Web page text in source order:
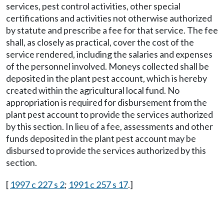
services, pest control activities, other special
certifications and activities not otherwise authorized
by statute and prescribe a fee for that service. The fee
shall, as closely as practical, cover the cost of the
service rendered, including the salaries and expenses
of the personnel involved. Moneys collected shall be
deposited in the plant pest account, which is hereby
created within the agricultural local fund. No
appropriation is required for disbursement from the
plant pest account to provide the services authorized
by this section. In lieu of a fee, assessments and other
funds deposited in the plant pest account may be
disbursed to provide the services authorized by this
section.
[ 1997 c 227 s 2; 1991 c 257 s 17.]